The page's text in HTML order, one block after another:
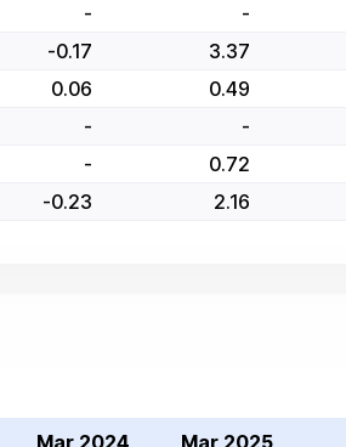
- -
-0.17
3.37
0.06
0.49
- -
-
0.72
-0.23 2.16
Mar 2024 Mar 2025